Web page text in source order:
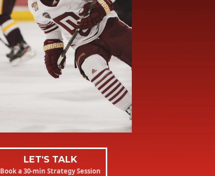
LET'S TALK
Book a 30-min Strategy Session